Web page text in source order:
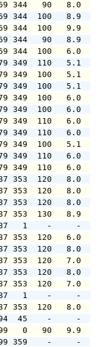
69 344
69 344
69 344
69 344
69 344
79 349
79 349
79 349
79 349
79 349
79 349
79 349
79 349
79 349
79 349
87 353
87 353
87 353
87 353
87   1    -
87 353
87 353
87 353
87 353
87 353
87   1    -
87 353
94  45
99   0
99 359